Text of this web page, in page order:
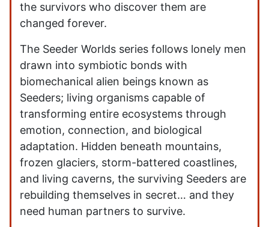
the survivors who discover them are
changed forever.
The Seeder Worlds series follows lonely men
drawn into symbiotic bonds with
biomechanical alien beings known as
Seeders; living organisms capable of
transforming entire ecosystems through
emotion, connection, and biological
adaptation. Hidden beneath mountains,
frozen glaciers, storm-battered coastlines,
and living caverns, the surviving Seeders are
rebuilding themselves in secret… and they
need human partners to survive.